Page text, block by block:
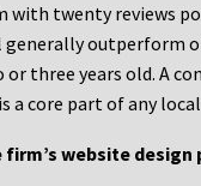
with twenty reviews
generally outperform
three years old. A
a core part of any
website design